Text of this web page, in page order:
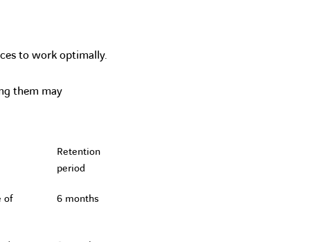
to work optimally.
them may
Retention
period
of
6 months